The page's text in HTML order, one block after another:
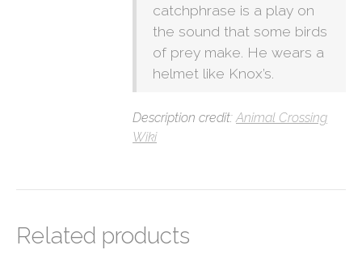
catchphrase is a play on
the sound that some birds
of prey make. He wears a
helmet like Knox’s.
Description credit:Animal Crossing
Wiki
Related products